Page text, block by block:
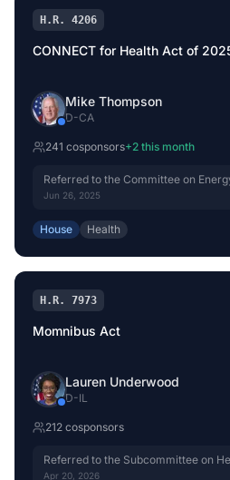
H.R. 4206
CONNECT for Health Act of
Mike Thompson
D-CA
241 cosponsors+2 this month
Referred to the Committee on
addition to the Committee on Ways
consideration of such provisions as
of the committee concerned.
Jun 26, 2025
House Health
H.R. 7973
Momnibus Act
Lauren Underwood
D-IL
212 cosponsors
Referred to the Subcommittee on
Apr 20, 2026